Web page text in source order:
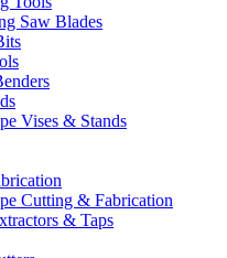
Saw Blades
Vises & Stands
Cutting & Fabrication
& Taps